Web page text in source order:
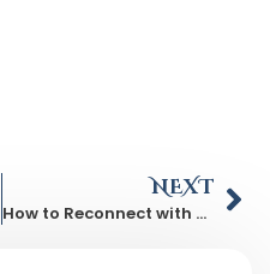
NEXT
How to Reconnect with Allah After a Long Spiritual Distance